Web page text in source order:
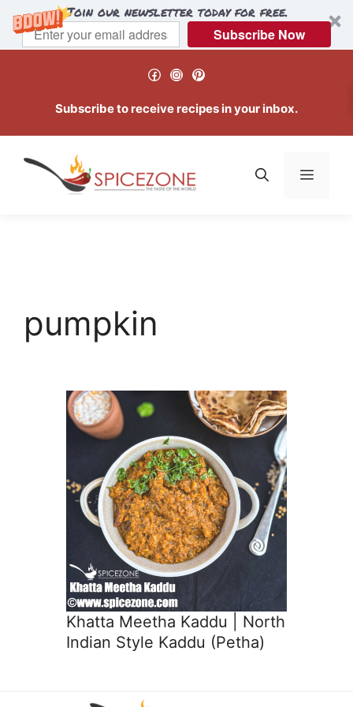
Join our newsletter today for free.
Subscribe Now
Facebook
Instagram
Pinterest
Subscribe to receive recipes in your inbox.
Menu
pumpkin
Khatta Meetha Kaddu | North
Indian Style Kaddu (Petha)